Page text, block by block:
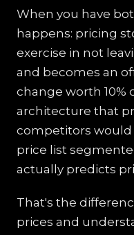
When you have
happens: pricing
exercise in not
and becomes an
change worth 10%
architecture that
competitors would
price list
actually predicts
That's the
prices and